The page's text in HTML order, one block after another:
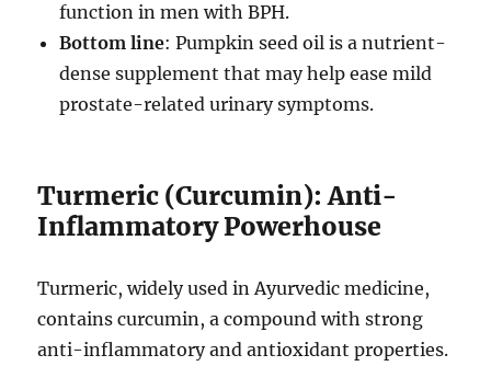
function in men with BPH.
Bottom line: Pumpkin seed oil is a nutrient-
dense supplement that may help ease mild
prostate-related urinary symptoms.
Turmeric (Curcumin): Anti-
Inflammatory Powerhouse
Turmeric, widely used in Ayurvedic medicine,
contains curcumin, a compound with strong
anti-inflammatory and antioxidant properties.